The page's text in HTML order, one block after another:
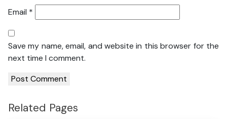
Email *
Save my name, email, and website in this browser for the
next time I comment.
Related Pages